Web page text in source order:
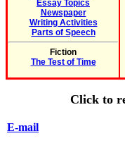
Essay Topics
Newspaper
Writing Activities
Parts of Speech
Fiction
The Test of Time
Click to
E-mail